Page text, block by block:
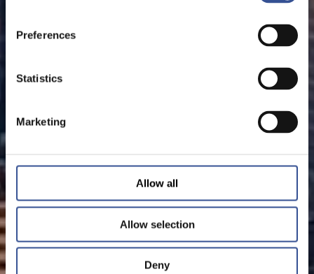
Preferences
Statistics
Marketing
Allow all
Allow selection
Deny